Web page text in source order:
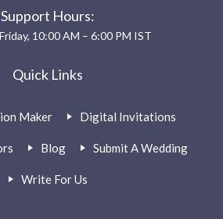
Quick Links
Maker Digital Invitations
Blog Submit A Wedding
Write For Us
Support Hours:
10:00 AM – 6:00 PM IST